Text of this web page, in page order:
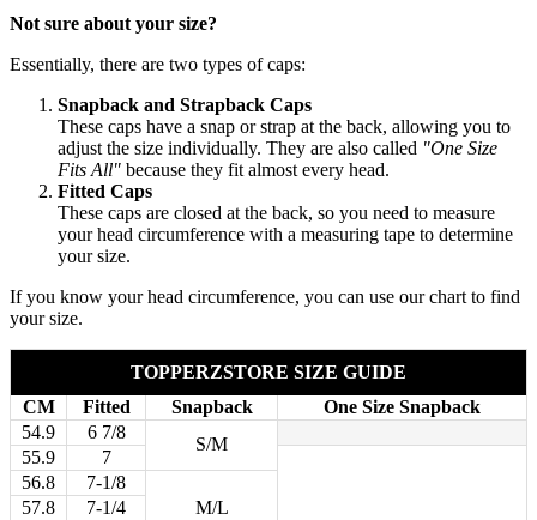
Not sure about your size?
Essentially, there are two types of caps:
Snapback and Strapback Caps
These caps have a snap or strap at the back, allowing you to
adjust the size individually. They are also called "One Size
Fits All" because they fit almost every head.
Fitted Caps
These caps are closed at the back, so you need to measure
your head circumference with a measuring tape to determine
your size.
If you know your head circumference, you can use our chart to find
your size.
TOPPERZSTORE SIZE GUIDE
CM
Fitted Snapback
One Size Snapback
54.9
6 7/8
S/M
55.9 7
56.8
7-1/8
M/L
57.8
7-1/4